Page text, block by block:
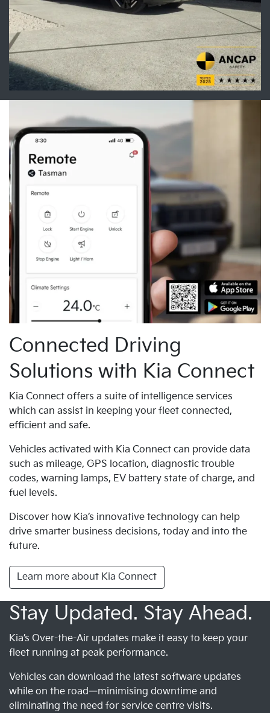
Connected Driving
Solutions with Kia Connect
Kia Connect offers a suite of intelligence services
which can assist in keeping your fleet connected,
efficient and safe.
Vehicles activated with Kia Connect can provide data
such as mileage, GPS location, diagnostic trouble
codes, warning lamps, EV battery state of charge, and
fuel levels.
Discover how Kia’s innovative technology can help
drive smarter business decisions, today and into the
future.
Learn more about Kia Connect
Stay Updated. Stay Ahead.
Kia’s Over-the-Air updates make it easy to keep your
fleet running at peak performance.
Vehicles can download the latest software updates
while on the road—minimising downtime and
eliminating the need for service centre visits.